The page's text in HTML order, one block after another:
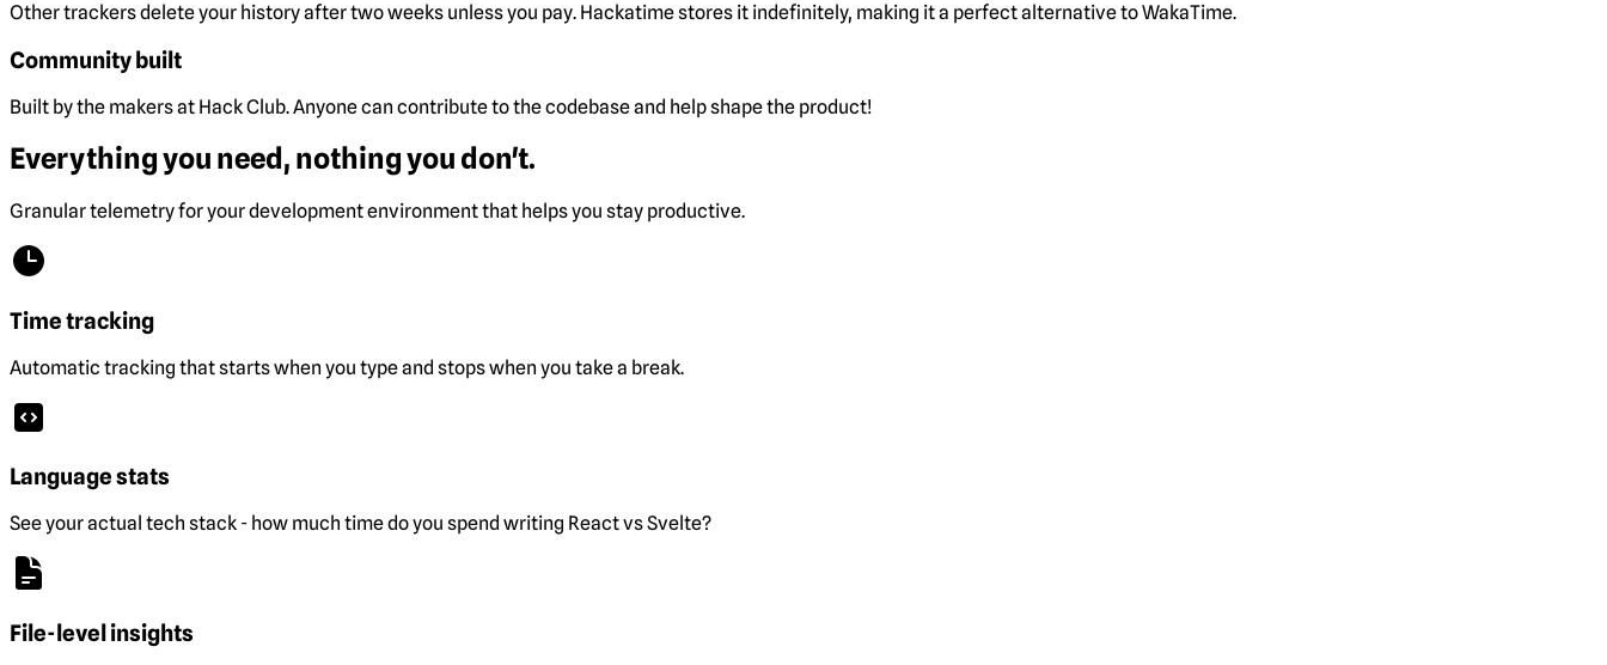
Other trackers delete your history after two weeks unless you pay. Hackatime stores it indefinitely, making it a perfect alternative to WakaTime.
Community built
Built by the makers at Hack Club. Anyone can contribute to the codebase and help shape the product!
Everything you need, nothing you don't.
Granular telemetry for your development environment that helps you stay productive.
Time tracking
Automatic tracking that starts when you type and stops when you take a break.
Language stats
See your actual tech stack - how much time do you spend writing React vs Svelte?
File-level insights